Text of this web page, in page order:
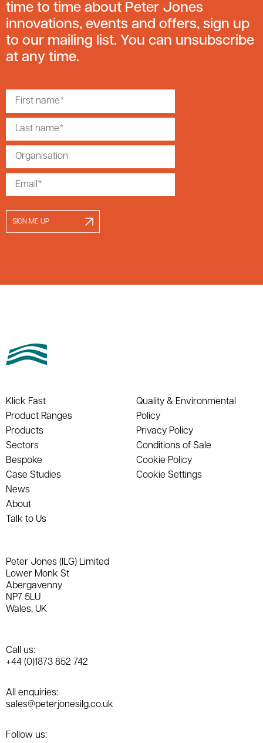
time to time about Peter Jones
innovations, events and offers, sign up
to our mailing list. You can unsubscribe
at any time.
SIGN ME UP
Klick Fast
Product Ranges
Products
Sectors
Bespoke
Case Studies
News
About
Talk to Us
Quality & Environmental
Policy
Privacy Policy
Conditions of Sale
Cookie Policy
Cookie Settings
Peter Jones (ILG) Limited
Lower Monk St
Abergavenny
NP7 5LU
Wales, UK
Call us:
+44 (0)1873 852 742
All enquiries:
sales@peterjonesilg.co.uk
Follow us: